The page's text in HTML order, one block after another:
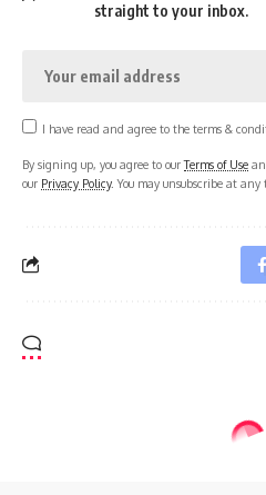
straight to your inbox.
I have read and agree to the terms &
By signing up, you agree to ourTerms of Use
our Privacy Policy. You may unsubscribe at any